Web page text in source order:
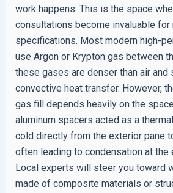
work happens. This is the space
consultations become invaluable for
specifications. Most modern high-
use Argon or Krypton gas between
these gases are denser than air and
convective heat transfer. However,
gas fill depends heavily on the
aluminum spacers acted as a
cold directly from the exterior pane
often leading to condensation at the
Local experts will steer you toward
made of composite materials or